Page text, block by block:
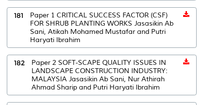
181
Paper 1 CRITICAL SUCCESS FACTOR (CSF)
FOR SHRUB PLANTING WORKS Jasasikin Ab
Sani, Atikah Mohamed Mustafar and Putri
Haryati Ibrahim
182
Paper 2 SOFT-SCAPE QUALITY ISSUES IN
LANDSCAPE CONSTRUCTION INDUSTRY:
MALAYSIA Jasasikin Ab Sani, Nur Athirah
Ahmad Sharip and Putri Haryati Ibrahim